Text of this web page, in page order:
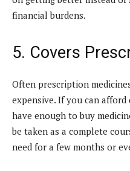
financial burdens.
5. Covers
Often prescription
expensive. If you can
have enough to buy
be taken as a complete
need for a few months or